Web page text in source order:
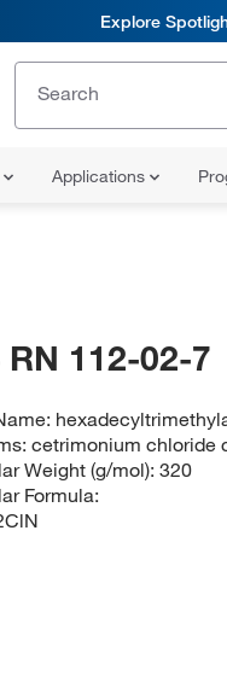
Explore
Applications
RN 112-02-7
cetrimonium chloride
Weight (g/mol): 320
Formula: